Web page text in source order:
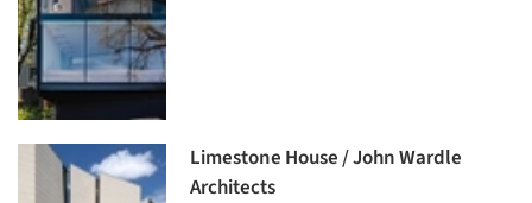
Limestone House / John Wardle
Architects